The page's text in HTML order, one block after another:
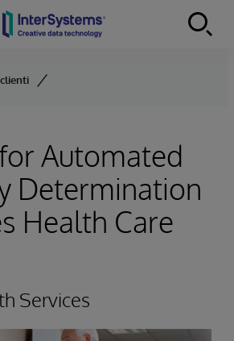
Automated
Determination
Health Care
Services